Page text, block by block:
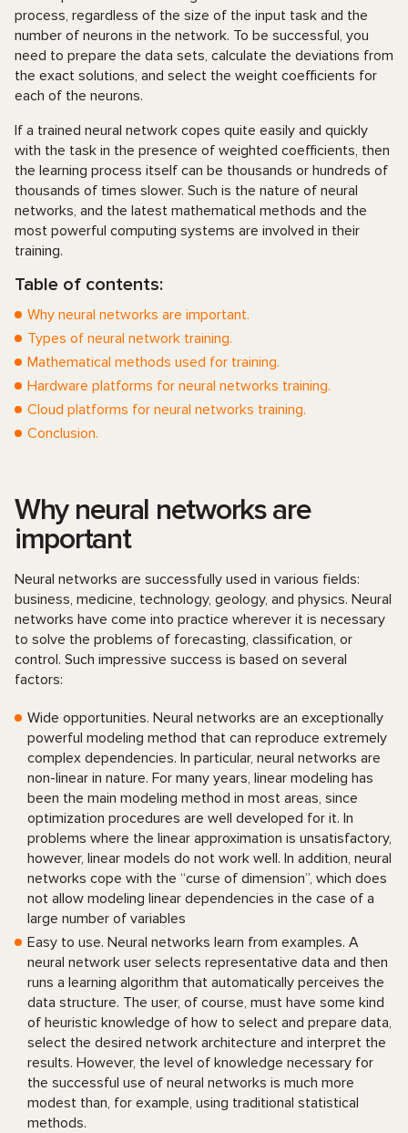
process, regardless of the size of the input task and the
number of neurons in the network. To be successful, you
need to prepare the data sets, calculate the deviations from
the exact solutions, and select the weight coefficients for
each of the neurons.
If a trained neural network copes quite easily and quickly
with the task in the presence of weighted coefficients, then
the learning process itself can be thousands or hundreds of
thousands of times slower. Such is the nature of neural
networks, and the latest mathematical methods and the
most powerful computing systems are involved in their
training.
Table of contents:
Why neural networks are important.
Types of neural network training.
Mathematical methods used for training.
Hardware platforms for neural networks training.
Cloud platforms for neural networks training.
Conclusion.
Why neural networks are
important
Neural networks are successfully used in various fields:
business, medicine, technology, geology, and physics. Neural
networks have come into practice wherever it is necessary
to solve the problems of forecasting, classification, or
control. Such impressive success is based on several
factors:
Wide opportunities. Neural networks are an exceptionally
powerful modeling method that can reproduce extremely
complex dependencies. In particular, neural networks are
non-linear in nature. For many years, linear modeling has
been the main modeling method in most areas, since
optimization procedures are well developed for it. In
problems where the linear approximation is unsatisfactory,
however, linear models do not work well. In addition, neural
networks cope with the “curse of dimension”, which does
not allow modeling linear dependencies in the case of a
large number of variables
Easy to use. Neural networks learn from examples. A
neural network user selects representative data and then
runs a learning algorithm that automatically perceives the
data structure. The user, of course, must have some kind
of heuristic knowledge of how to select and prepare data,
select the desired network architecture and interpret the
results. However, the level of knowledge necessary for
the successful use of neural networks is much more
modest than, for example, using traditional statistical
methods.